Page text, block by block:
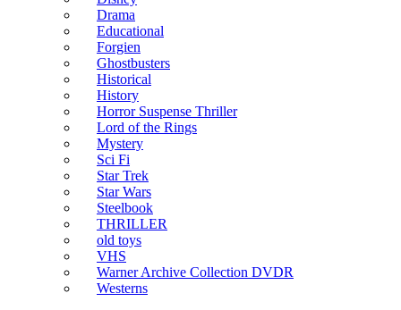
Drama
Educational
Forgien
Ghostbusters
Historical
History
Horror Suspense Thriller
Lord of the Rings
Mystery
Sci Fi
Star Trek
Star Wars
Steelbook
THRILLER
old toys
VHS
Warner Archive Collection DVDR
Westerns